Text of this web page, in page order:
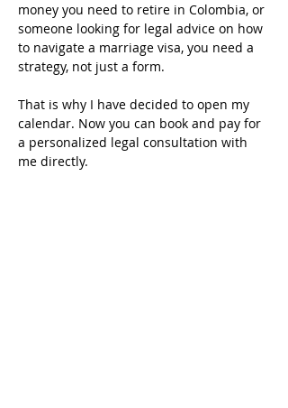
money you need to retire in Colombia, or
someone looking for legal advice on how
to navigate a marriage visa, you need a
strategy, not just a form.
That is why I have decided to open my
calendar. Now you can book and pay for
a personalized legal consultation with
me directly.